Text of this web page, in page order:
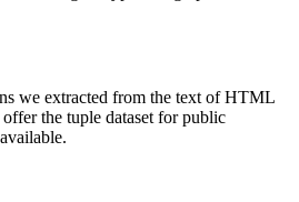
we extracted from the text of HTML
the tuple dataset for public